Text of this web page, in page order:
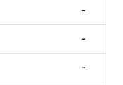
-
-
-